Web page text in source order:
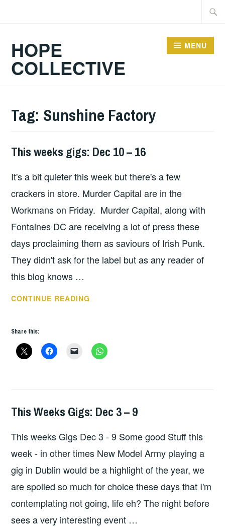
HOPE
COLLECTIVE
MENU
Tag: Sunshine Factory
THIS
GIGS
This weeks gigs: Dec 10 – 16
It's a bit quieter this week but there's a few
crackers in store. Murder Capital are in the
Workmans on Friday. Murder Capital, along with
Fontaines DC are receiving a lot of press these
days proclaiming them as saviours of Irish Punk.
They didn't ask for the label but as any reader of
this blog knows …
CONTINUE READING
10
Share this:
THIS
GIGS
This Weeks Gigs: Dec 3 – 9
This weeks Gigs Dec 3 - 9 Some good Stuff this
week - in other times New Model Army playing a
gig in Dublin would be a highlight of the year, we
are spoiled so much for choice these days that I'm
contemplating not going, life eh? The night before
sees a very interesting event …